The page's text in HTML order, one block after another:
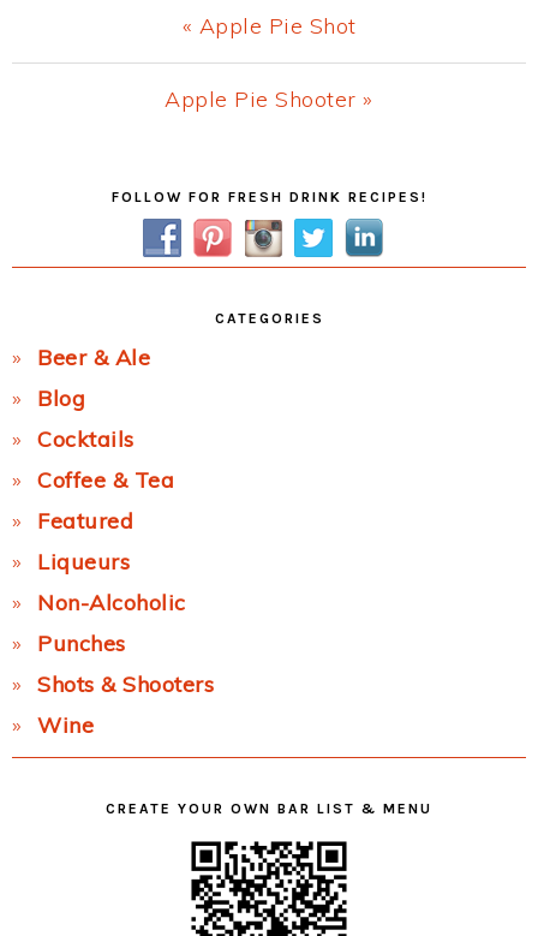
Previous
Post:
« Apple Pie Shot
Next
Apple Pie Shooter »
SidebarFOLLOW FOR FRESH DRINK RECIPES!
CATEGORIES
Beer & Ale
Blog
Cocktails
Coffee & Tea
Featured
Liqueurs
Non-Alcoholic
Punches
Shots & Shooters
Wine
CREATE YOUR OWN BAR LIST & MENU